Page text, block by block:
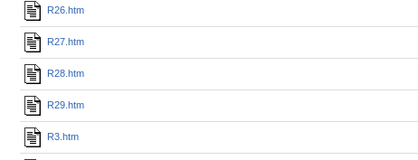
R26.htm
R27.htm
R28.htm
R29.htm
R3.htm